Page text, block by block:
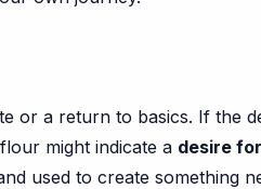
or a return to basics. If the
might indicate a desire
used to create something